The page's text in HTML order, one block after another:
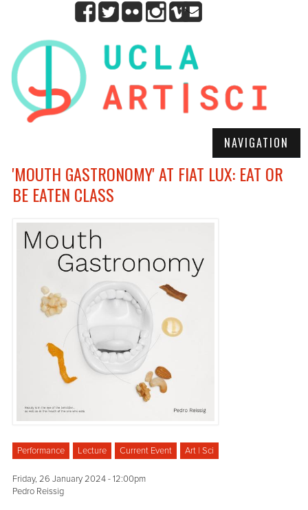
NAVIGATION
'MOUTH GASTRONOMY' AT FIAT LUX: EAT OR
BE EATEN CLASS
Performance Lecture Current Event Art | Sci
Friday, 26 January 2024 - 12:00pm
Pedro Reissig